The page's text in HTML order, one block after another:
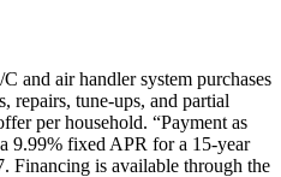
and air handler system purchases
repairs, tune-ups, and partial
per household. “Payment as
9.99% fixed APR for a 15-year
Financing is available through the